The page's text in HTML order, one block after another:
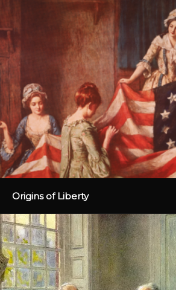
Origins of Liberty